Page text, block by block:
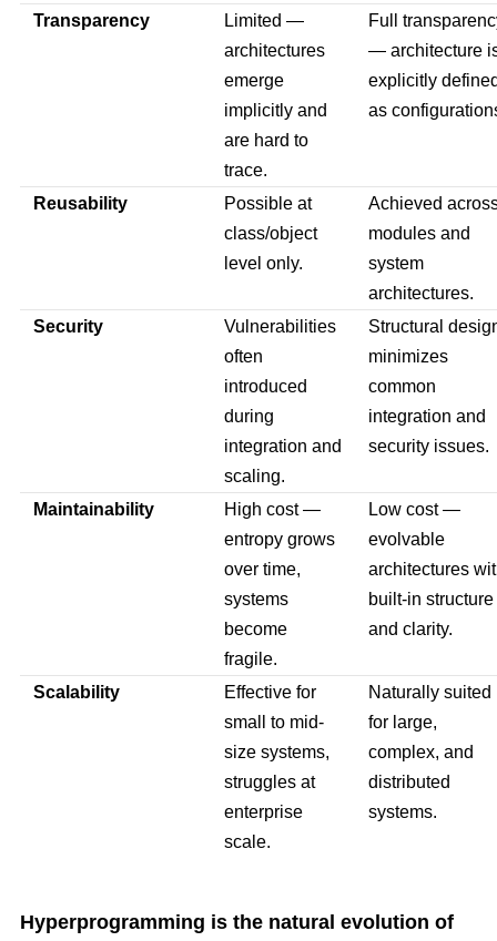
Transparency
Limited —
architectures
emerge
implicitly and
are hard to
trace.
Full
— architecture
explicitly
as
Reusability
Possible at
class/object
level only.
Achieved
modules and
system
architectures.
Security
Vulnerabilities
often
introduced
during
integration and
scaling.
Structural
minimizes
common
integration and
security issues.
Maintainability
High cost —
entropy grows
over time,
systems
become
fragile.
Low cost —
evolvable
architectures
built-in structure
and clarity.
Scalability
Effective for
small to mid-
size systems,
struggles at
enterprise
scale.
Naturally suited
for large,
complex, and
distributed
systems.
Hyperprogramming is the natural evolution of